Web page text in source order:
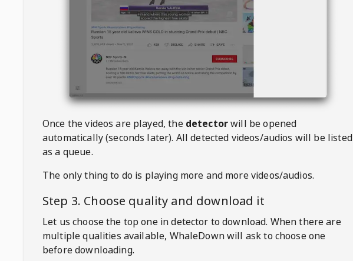
Once the videos are played, the detectorwill be opened
automatically (seconds later). All detected videos/audios will be listed
as a queue.
The only thing to do is playing more and more videos/audios.
Step 3. Choose quality and download it
Let us choose the top one in detector to download. When there are
multiple qualities available, WhaleDownwill ask to choose one
before downloading.